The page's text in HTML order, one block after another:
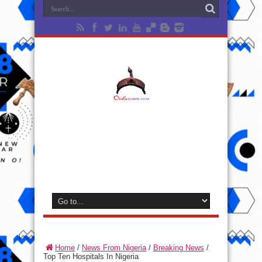
Home / News From Nigeria/ Breaking News /
Top Ten Hospitals In Nigeria